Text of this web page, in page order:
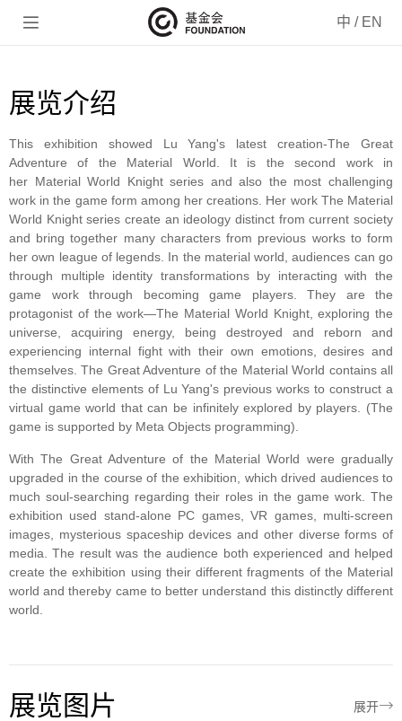
 中 / EN
展览介绍
This exhibition showed Lu Yang's latest creation-The Great
Adventure of the Material World. It is the second work in
her Material World Knight series and also the most challenging
work in the game form among her creations. Her work The Material
World Knight series create an ideology distinct from current society
and bring together many characters from previous works to form
her own league of legends. In the material world, audiences can go
through multiple identity transformations by interacting with the
game work through becoming game players. They are the
protagonist of the work—The Material World Knight, exploring the
universe, acquiring energy, being destroyed and reborn and
experiencing internal fight with their own emotions, desires and
themselves. The Great Adventure of the Material World contains all
the distinctive elements of Lu Yang's previous works to construct a
virtual game world that can be infinitely explored by players. (The
game is supported by Meta Objects programming).
With The Great Adventure of the Material World were gradually
upgraded in the course of the exhibition, which drived audiences to
much soul-searching regarding their roles in the game work. The
exhibition used stand-alone PC games, VR games, multi-screen
images, mysterious spaceship devices and other diverse forms of
media. The result was the audience both experienced and helped
create the exhibition using their different fragments of the Material
world and thereby came to better understand this distinctly different
world.
展览图片 展开